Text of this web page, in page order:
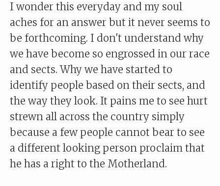
I wonder this everyday and my soul
aches for an answer but it never seems to
be forthcoming. I don't understand why
we have become so engrossed in our race
and sects. Why we have started to
identify people based on their sects, and
the way they look. It pains me to see hurt
strewn all across the country simply
because a few people cannot bear to see
a different looking person proclaim that
he has a right to the Motherland.